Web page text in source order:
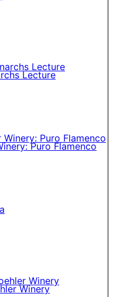
Lecture
Puro Flamenco
Winery